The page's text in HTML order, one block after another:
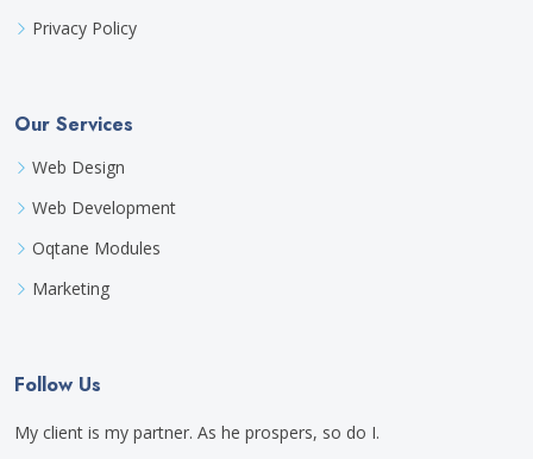
Privacy Policy
Our Services
Web Design
Web Development
Oqtane Modules
Marketing
Follow Us
My client is my partner. As he prospers, so do I.